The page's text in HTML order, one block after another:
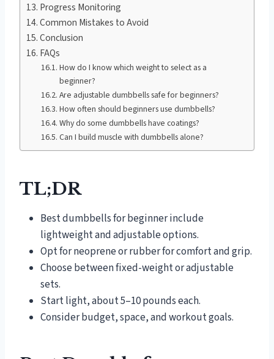
Progress Monitoring
Common Mistakes to Avoid
Conclusion
FAQs
How do I know which weight to select as a
beginner?
Are adjustable dumbbells safe for beginners?
How often should beginners use dumbbells?
Why do some dumbbells have coatings?
Can I build muscle with dumbbells alone?
TL;DR
Best dumbbells for beginner include
lightweight and adjustable options.
Opt for neoprene or rubber for comfort and grip.
Choose between fixed-weight or adjustable
sets.
Start light, about 5–10 pounds each.
Consider budget, space, and workout goals.